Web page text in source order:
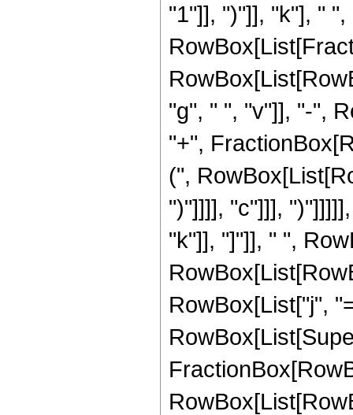
"1"]], ")"]], "k"], "
"g", " ", "v"]], "-",
"+",
(",
")"]]]], "c"]]],
"k"]], "]"]], " ",
RowBox[List["j",